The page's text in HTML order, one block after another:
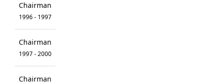
Chairman
1996 - 1997
Chairman
1997 - 2000
Chairman